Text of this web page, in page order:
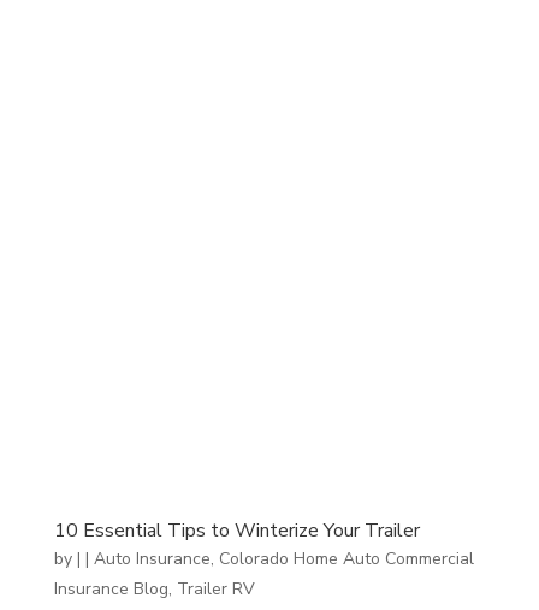
10 Essential Tips to Winterize Your Trailer
by | | Auto Insurance, Colorado Home Auto Commercial
Insurance Blog, Trailer RV